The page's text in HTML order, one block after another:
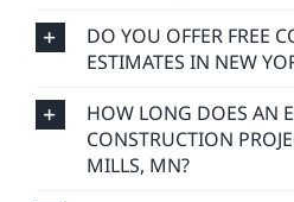
DO YOU OFFER FREE
ESTIMATES IN NEW
HOW LONG DOES AN
CONSTRUCTION
MILLS, MN?